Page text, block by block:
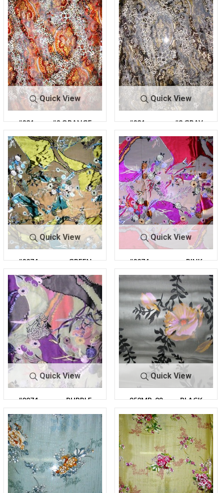
Quick View
#931 #2 ORANGE
Quick View
#931 #3 GRAY
Quick View
#9974 GREEN
Quick View
#9974 PINK
Quick View
#9974 PURPLE
Quick View
052MB-02 BLACK